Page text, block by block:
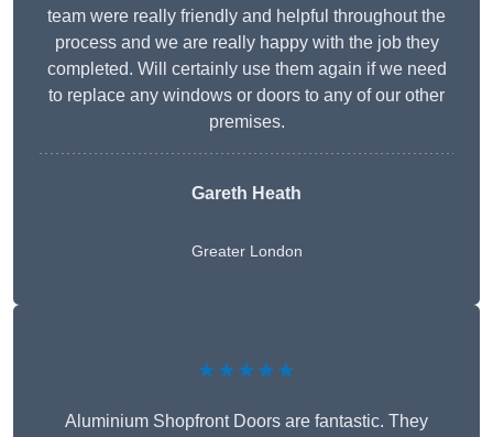
team were really friendly and helpful throughout the
process and we are really happy with the job they
completed. Will certainly use them again if we need
to replace any windows or doors to any of our other
premises.
Gareth Heath
Greater London
★★★★★
Aluminium Shopfront Doors are fantastic. They